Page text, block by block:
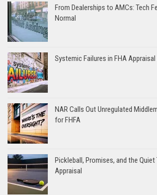
From Dealerships to AMCs: Tech
Normal
Systemic Failures in FHA
NAR Calls Out Unregulated
for FHFA
Pickleball, Promises, and the
Appraisal